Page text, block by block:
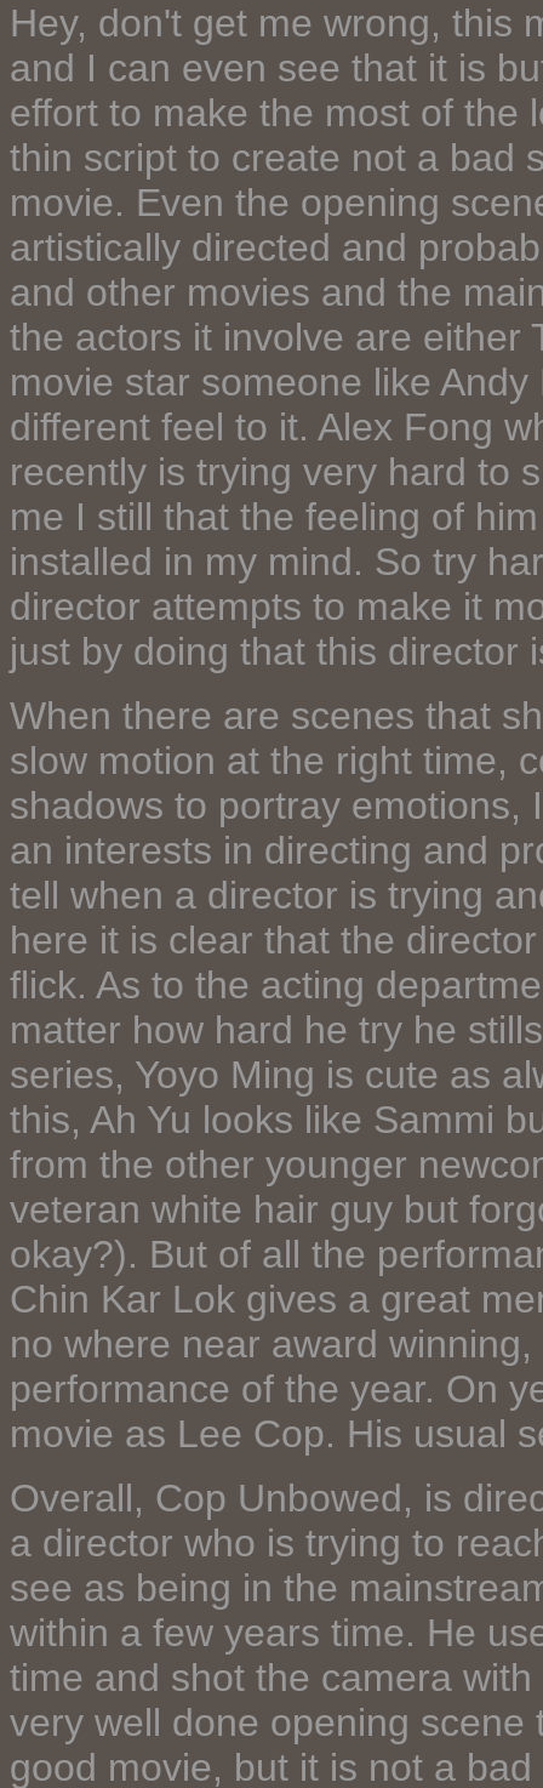
Hey, don't get me wrong, this
and I can even see that it is
effort to make the most of the
thin script to create not a bad
movie. Even the opening
artistically directed and
and other movies and the
the actors it involve are either
movie star someone like
different feel to it. Alex Fong
recently is trying very hard to
me I still that the feeling of
installed in my mind. So try
director attempts to make it
just by doing that this director
When there are scenes that
slow motion at the right time,
shadows to portray emotions,
an interests in directing and
tell when a director is trying
here it is clear that the
flick. As to the acting
matter how hard he try he
series, Yoyo Ming is cute as
this, Ah Yu looks like Sammi
from the other younger
veteran white hair guy but
okay?). But of all the
Chin Kar Lok gives a great
no where near award
performance of the year. On
movie as Lee Cop. His usual
Overall, Cop Unbowed, is
a director who is trying to
see as being in the
within a few years time. He
time and shot the camera
very well done opening
good movie, but it is not a